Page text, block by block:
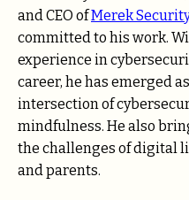
and CEO ofMerek
committed to his work.
experience in
career, he has emerged
intersection of
mindfulness. He also
the challenges of digital
and parents.